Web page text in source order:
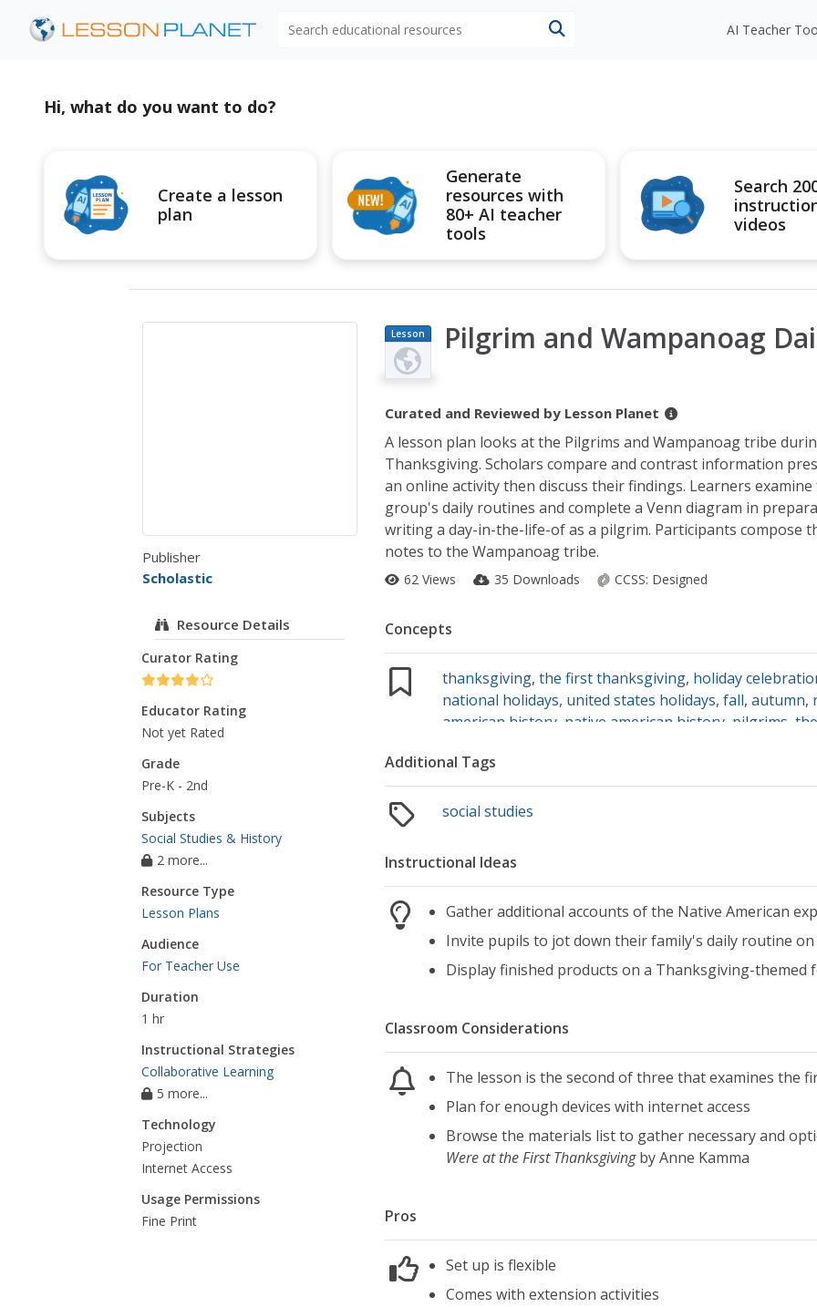
AI Teacher
Hi, what do you want to do?
Create a lesson
plan
Generate
resources with
80+ AI teacher
tools
Search
videos
Publisher
Scholastic
Resource Details
Curator Rating
Educator Rating
Not yet Rated
Grade
Pre-K - 2nd
Subjects
Social Studies & History
2 more...
Resource Type
Lesson Plans
Audience
For Teacher Use
Duration
1 hr
Instructional Strategies
Collaborative Learning
5 more...
Technology
Projection
Internet Access
Usage Permissions
Fine Print
Lesson
Plan
Pilgrim and Wampanoag
Curated and Reviewed by Lesson Planet
A lesson plan looks at the Pilgrims and Wampanoag tribe
Thanksgiving. Scholars compare and contrast information
an online activity then discuss their findings. Learners
group's daily routines and complete a Venn diagram in
writing a day-in-the-life-of as a pilgrim. Participants compose
notes to the Wampanoag tribe.
62 Views 35 Downloads CCSS: Designed
Concepts
thanksgiving,the first thanksgiving, holiday
national holidays, united states holidays,fall,autumn,
american history native american history pilgrims ,the
responding to reading
Additional Tags
social studies
Instructional Ideas
Gather additional accounts of the Native American
Invite pupils to jot down their family's daily routine
Display finished products on a Thanksgiving-themed
Classroom Considerations
The lesson is the second of three that examines the
Plan for enough devices with internet access
Browse the materials list to gather necessary and
Were at the First Thanksgivingby Anne Kamma
Pros
Set up is flexible
Comes with extension activities